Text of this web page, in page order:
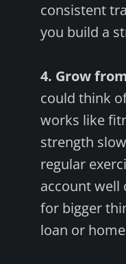
consistent
you build a
4. Grow
could think
works like
strength
regular
account well
for bigger
loan or